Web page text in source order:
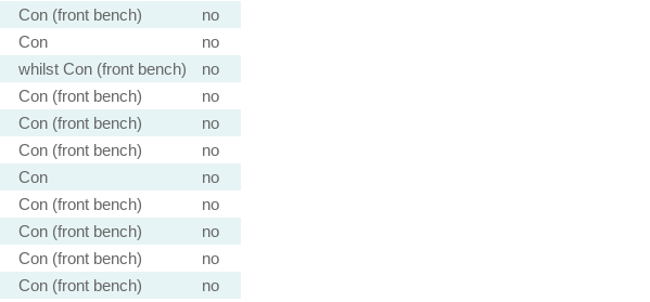
Con (front bench)
no
Con
no
whilst Con (front bench)
no
Con (front bench)
no
Con (front bench)
no
Con (front bench)
no
Con
no
Con (front bench)
no
Con (front bench)
no
Con (front bench)
no
Con (front bench)
no